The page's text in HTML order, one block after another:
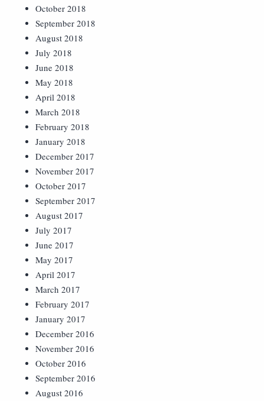
October 2018
September 2018
August 2018
July 2018
June 2018
May 2018
April 2018
March 2018
February 2018
January 2018
December 2017
November 2017
October 2017
September 2017
August 2017
July 2017
June 2017
May 2017
April 2017
March 2017
February 2017
January 2017
December 2016
November 2016
October 2016
September 2016
August 2016